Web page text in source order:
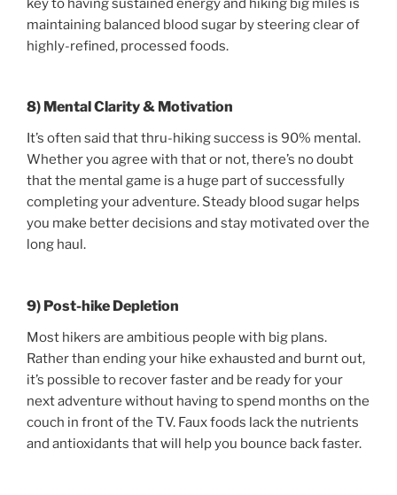
maintaining balanced blood sugar by steering clear of
highly-refined, processed foods.
8) Mental Clarity & Motivation
It’s often said that thru-hiking success is 90% mental.
Whether you agree with that or not, there’s no doubt
that the mental game is a huge part of successfully
completing your adventure. Steady blood sugar helps
you make better decisions and stay motivated over the
long haul.
9) Post-hike Depletion
Most hikers are ambitious people with big plans.
Rather than ending your hike exhausted and burnt out,
it’s possible to recover faster and be ready for your
next adventure without having to spend months on the
couch in front of the TV. Faux foods lack the nutrients
and antioxidants that will help you bounce back faster.